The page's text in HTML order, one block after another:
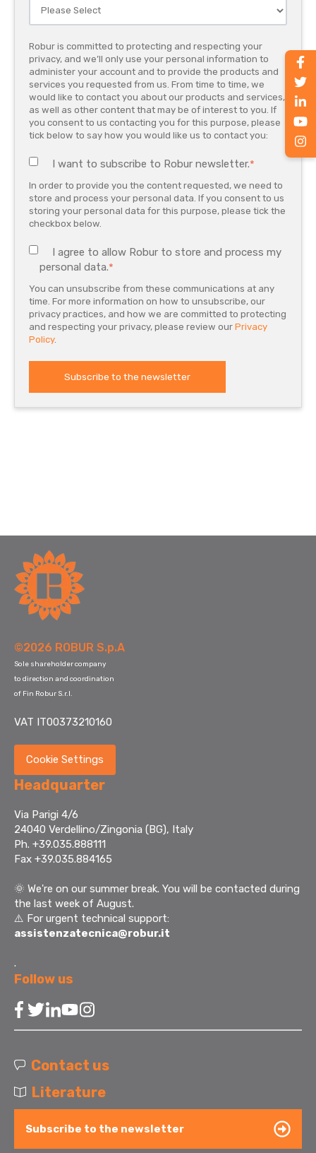
Robur is committed to protecting and respecting your
privacy, and we’ll only use your personal information to
administer your account and to provide the products and
services you requested from us. From time to time, we
would like to contact you about our products and services,
as well as other content that may be of interest to you. If
you consent to us contacting you for this purpose, please
tick below to say how you would like us to contact you:
I want to subscribe to Robur newsletter.*
In order to provide you the content requested, we need to
store and process your personal data. If you consent to us
storing your personal data for this purpose, please tick the
checkbox below.
I agree to allow Robur to store and process my
personal data.*
You can unsubscribe from these communications at any
time. For more information on how to unsubscribe, our
privacy practices, and how we are committed to protecting
and respecting your privacy, please review our Privacy
Policy.
©2026 ROBUR S.p.A
Sole shareholder company
to direction and coordination
of Fin Robur S.r.l.
VAT IT00373210160
Cookie Settings
Headquarter
Via Parigi 4/6
24040 Verdellino/Zingonia (BG), Italy
Ph. +39.035.888111
Fax +39.035.884165
🌞 We're on our summer break. You will be contacted during
the last week of August.
⚠️ For urgent technical support:
assistenzatecnica@robur.it
.
Follow us
Contact us
Literature
Subscribe to the newsletter